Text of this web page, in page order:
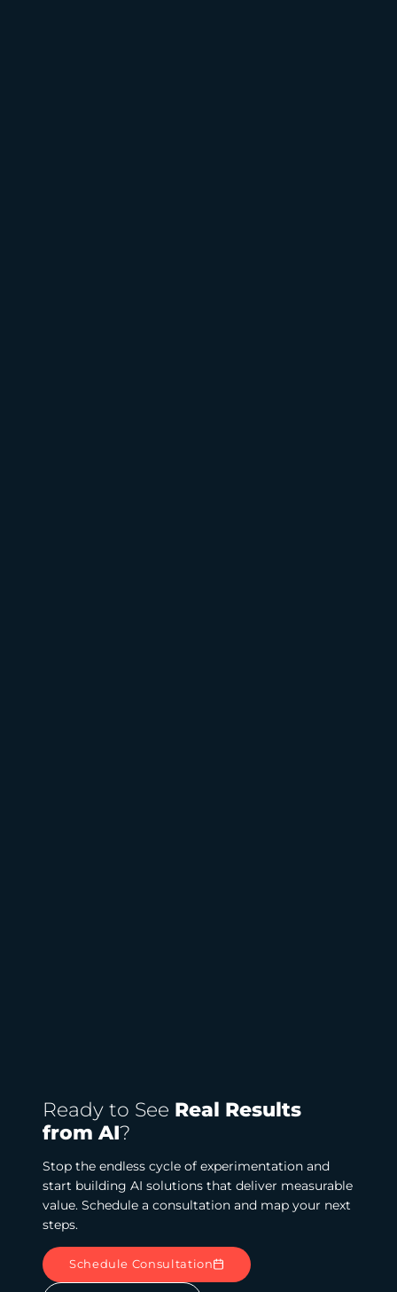
Ready to See Real Results
from AI?
Stop the endless cycle of experimentation and
start building AI solutions that deliver measurable
value. Schedule a consultation and map your next
steps.
Schedule Consultation